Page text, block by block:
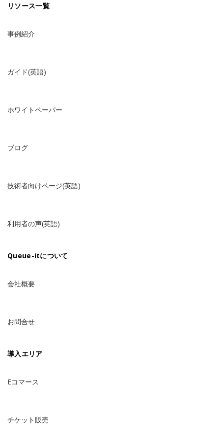
リソース一覧
事例紹介
ガイド(英語)
ホワイトペーパー
ブログ
技術者向けページ(英語)
利用者の声(英語)
Queue-itについて
会社概要
お問合せ
導入エリア
Eコマース
チケット販売